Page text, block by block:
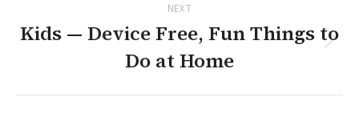
navigation
NEXT
Next
post:
Kids — Device Free, Fun Things to
Do at Home